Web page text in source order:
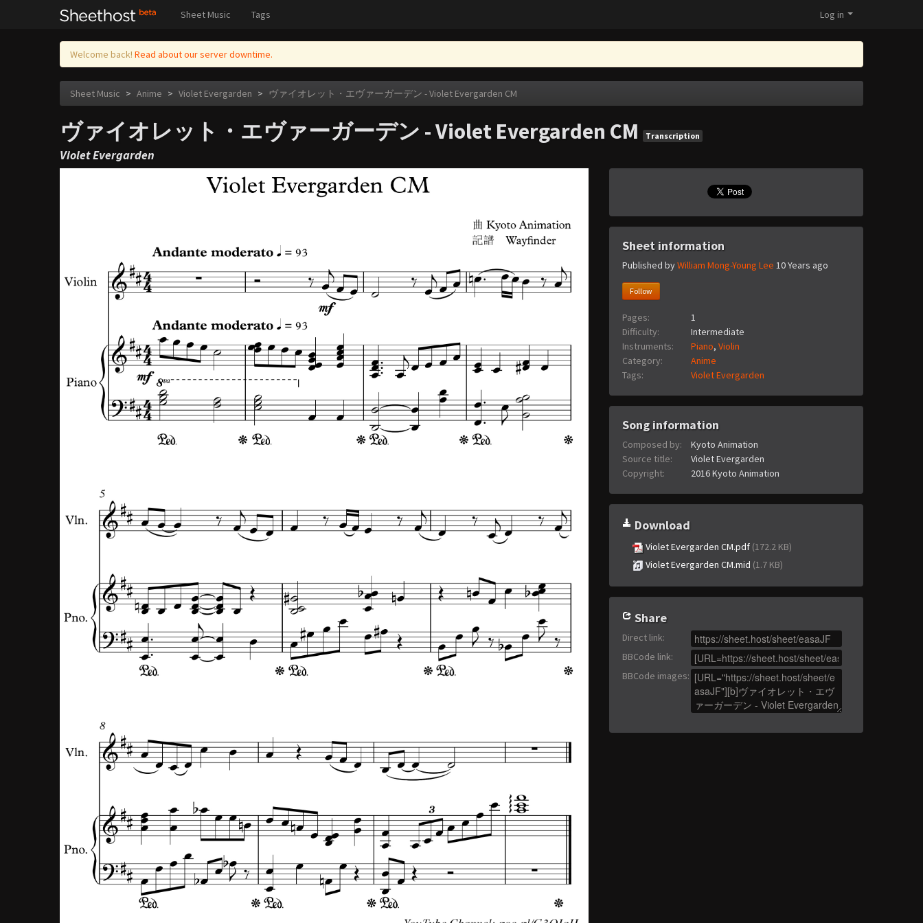
Sheet Music Tags Log in
Welcome back! Read about our server downtime.
Sheet Music > Anime > Violet Evergarden > ヴァイオレット・エヴァーガーデン - Violet Evergarden CM
ヴァイオレット・エヴァーガーデン - Violet Evergarden CM Transcription
Violet Evergarden
Sheet information
Published byWilliam Mong-Young Lee 10 Years ago
Follow
Pages:
1
Difficulty:
Intermediate
Instruments:
Piano, Violin
Category:
Anime
Tags:
Violet Evergarden
Song information
Composed by:
Kyoto Animation
Source title:
Violet Evergarden
Copyright:
2016 Kyoto Animation
Download
Violet Evergarden CM.pdf (172.2 KB)
Violet Evergarden CM.mid (1.7 KB)
Share
Direct link:
BBCode link:
BBCode images: